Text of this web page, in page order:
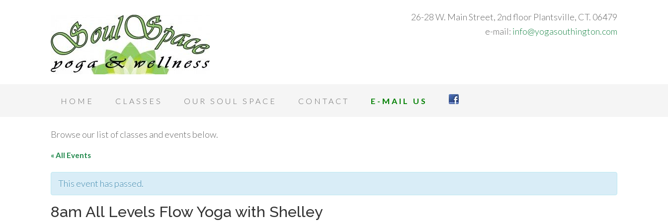
26-28 W. Main Street, 2nd floor Plantsville, CT. 06479
e-mail: info@yogasouthington.com
HOME CLASSES OUR SOUL SPACE CONTACT E-MAIL US
Browse our list of classes and events below.
« All Events
This event has passed.
8am All Levels Flow Yoga with Shelley